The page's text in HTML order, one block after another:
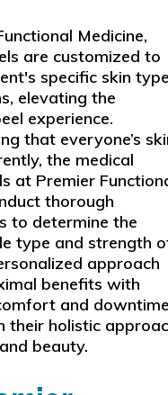
Medicine,
are customized to
specific skin type
elevating the
experience.
that everyone’s
the medical
at Premier
thorough
to determine the
type and strength
approach
benefits with
and
their holistic
beauty.